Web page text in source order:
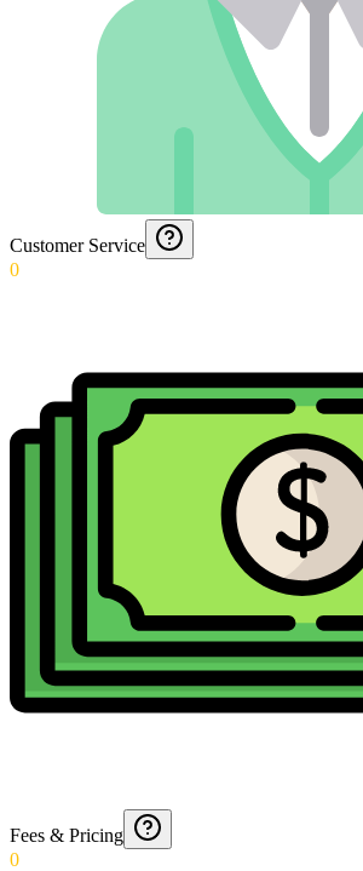
Customer Service
0
Fees & Pricing
0